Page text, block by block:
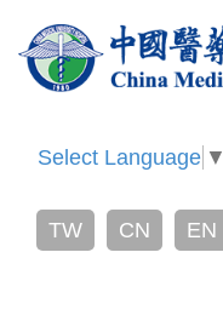
Select Language ▼
TW CN EN